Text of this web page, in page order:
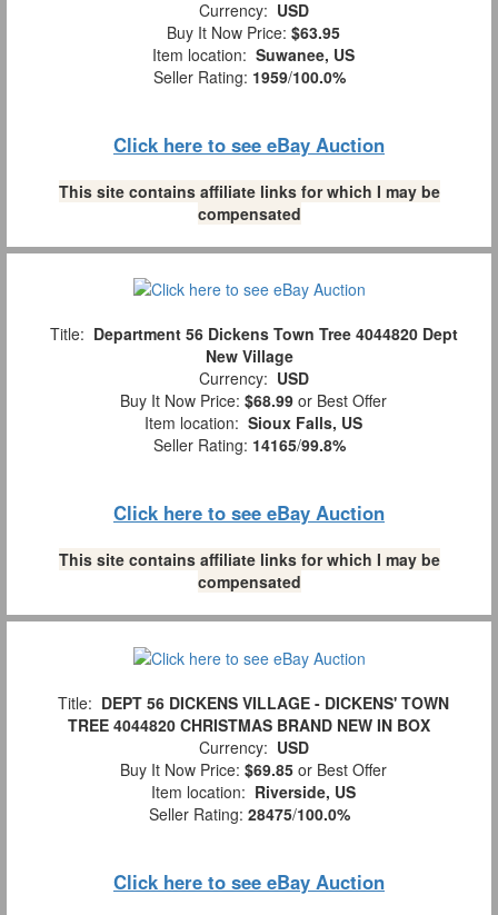
Currency: USD
Buy It Now Price: $63.95
Item location: Suwanee, US
Seller Rating: 1959/100.0%
Click here to see eBay Auction
This site contains affiliate links for which I may be
compensated
Title: Department 56 Dickens Town Tree 4044820 Dept
New Village
Currency: USD
Buy It Now Price: $68.99 or Best Offer
Item location: Sioux Falls, US
Seller Rating: 14165/99.8%
Click here to see eBay Auction
This site contains affiliate links for which I may be
compensated
Title: DEPT 56 DICKENS VILLAGE - DICKENS' TOWN
TREE 4044820 CHRISTMAS BRAND NEW IN BOX
Currency: USD
Buy It Now Price: $69.85 or Best Offer
Item location: Riverside, US
Seller Rating: 28475/100.0%
Click here to see eBay Auction